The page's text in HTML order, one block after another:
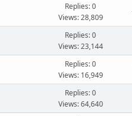
Replies: 0
Views: 28,809
Replies: 0
Views: 23,144
Replies: 0
Views: 16,949
Replies: 0
Views: 64,640